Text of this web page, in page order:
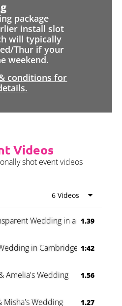
package
install slot
will typically
Thur if your
weekend.
conditions for
Videos
shot event videos
6 Videos
Wedding in a Forest
1.39
in Cambridge 1:42
Amelia's Wedding 1.56
Misha's Wedding 1.27